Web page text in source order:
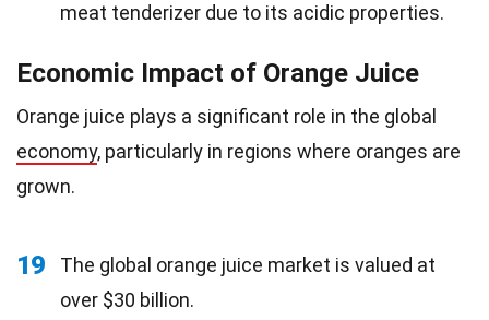
meat tenderizer due to its acidic properties.
Economic Impact of Orange Juice
Orange juice plays a significant role in the global
economy, particularly in regions where oranges are
grown.
19
The global orange juice market is valued at
over $30 billion.